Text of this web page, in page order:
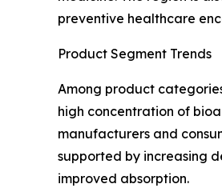
preventive healthcare
Product Segment Trends
Among product
high concentration of
manufacturers and
supported by increasing
improved absorption.